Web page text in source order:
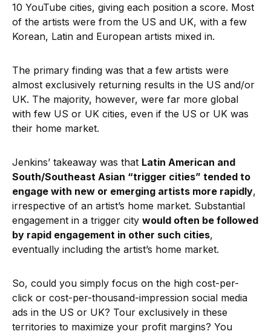
10 YouTube cities, giving each position a score. Most
of the artists were from the US and UK, with a few
Korean, Latin and European artists mixed in.
The primary finding was that a few artists were
almost exclusively returning results in the US and/or
UK. The majority, however, were far more global
with few US or UK cities, even if the US or UK was
their home market.
Jenkins’ takeaway was that Latin American and
South/Southeast Asian “trigger cities” tended to
engage with new or emerging artists more rapidly,
irrespective of an artist’s home market. Substantial
engagement in a trigger city would often be followed
by rapid engagement in other such cities,
eventually including the artist’s home market.
So, could you simply focus on the high cost-per-
click or cost-per-thousand-impression social media
ads in the US or UK? Tour exclusively in these
territories to maximize your profit margins? You